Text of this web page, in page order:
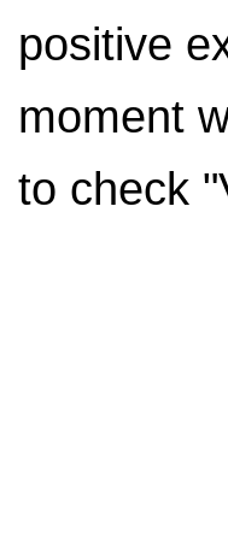
positive
moment
to check